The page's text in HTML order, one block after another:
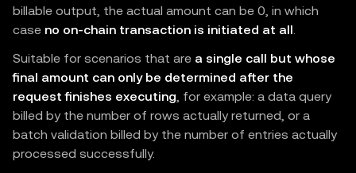
  currency
: "0x...adb21711",
  recipient
: "0x...378211",
  description
: "One premium API call" ,
  methodDetails
: { chainId: 196, feePayer
}
as const;
// Runs only after verify + settle.
billable output, the actual amount can be 0, in which
case no on-chain transaction is initiated at all.
Suitable for scenarios that are a single call but whose
final amount can only be determined after the
request finishes executing, for example: a data query
billed by the number of rows actually returned, or a
batch validation billed by the number of entries actually
processed successfully.